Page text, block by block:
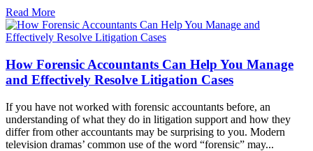
Read More
How Forensic Accountants Can Help You Manage
and Effectively Resolve Litigation Cases
If you have not worked with forensic accountants before, an
understanding of what they do in litigation support and how they
differ from other accountants may be surprising to you. Modern
television dramas’ common use of the word “forensic” may...